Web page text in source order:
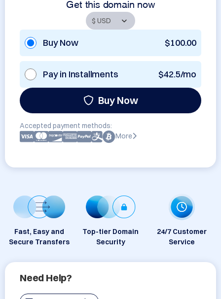
Get this domain now
Buy Now $100.00
Pay in Installments $42.5/mo
Buy Now
Accepted payment methods:
More
Fast, Easy and
Secure Transfers
Top-tier Domain
Security
24/7 Customer
Service
Need Help?